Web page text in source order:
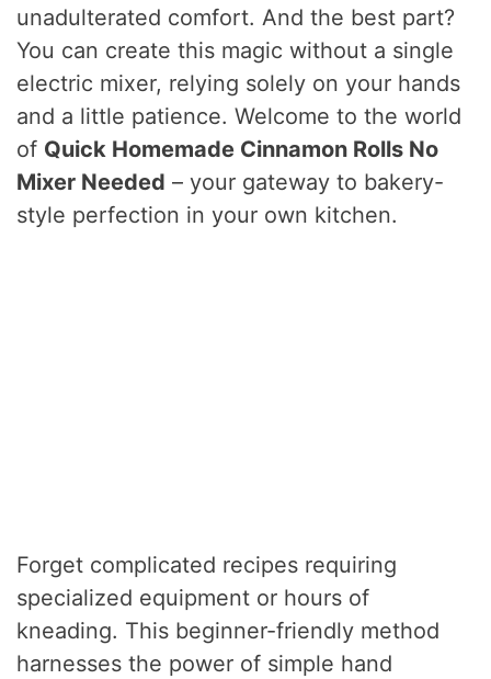
unadulterated comfort. And the best part?
You can create this magic without a single
electric mixer, relying solely on your hands
and a little patience. Welcome to the world
of Quick Homemade Cinnamon Rolls No
Mixer Needed – your gateway to bakery-
style perfection in your own kitchen.
Forget complicated recipes requiring
specialized equipment or hours of
kneading. This beginner-friendly method
harnesses the power of simple hand